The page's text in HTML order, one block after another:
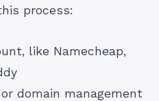
process:
like Namecheap,
domain management